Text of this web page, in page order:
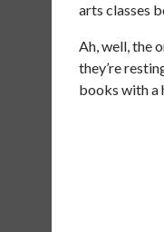
arts classes
Ah, well, the
they’re
books with a